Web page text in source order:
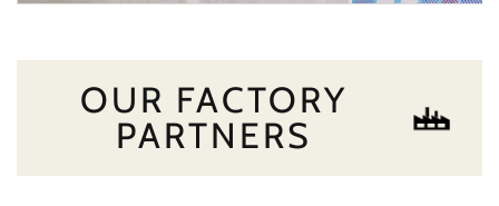
OUR FACTORY
PARTNERS